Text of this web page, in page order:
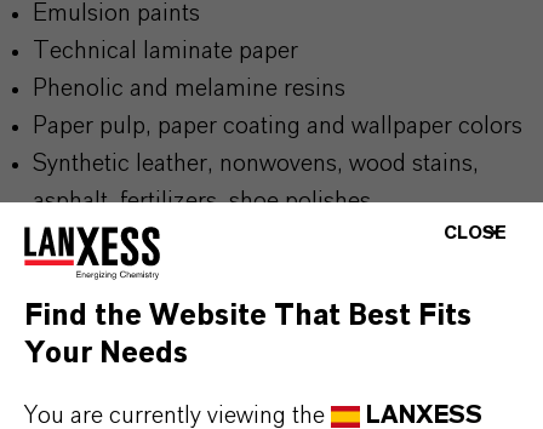
Emulsion paints
Technical laminate paper
Phenolic and melamine resins
Paper pulp, paper coating and wallpaper colors
Synthetic leather, nonwovens, wood stains,
asphalt, fertilizers, shoe polishes
BUT THAT'S NOT ALL:
Further information on this product and the entire
CLOSE
Find the Website That Best Fits
Your Needs
You are currently viewing the
LANXESS